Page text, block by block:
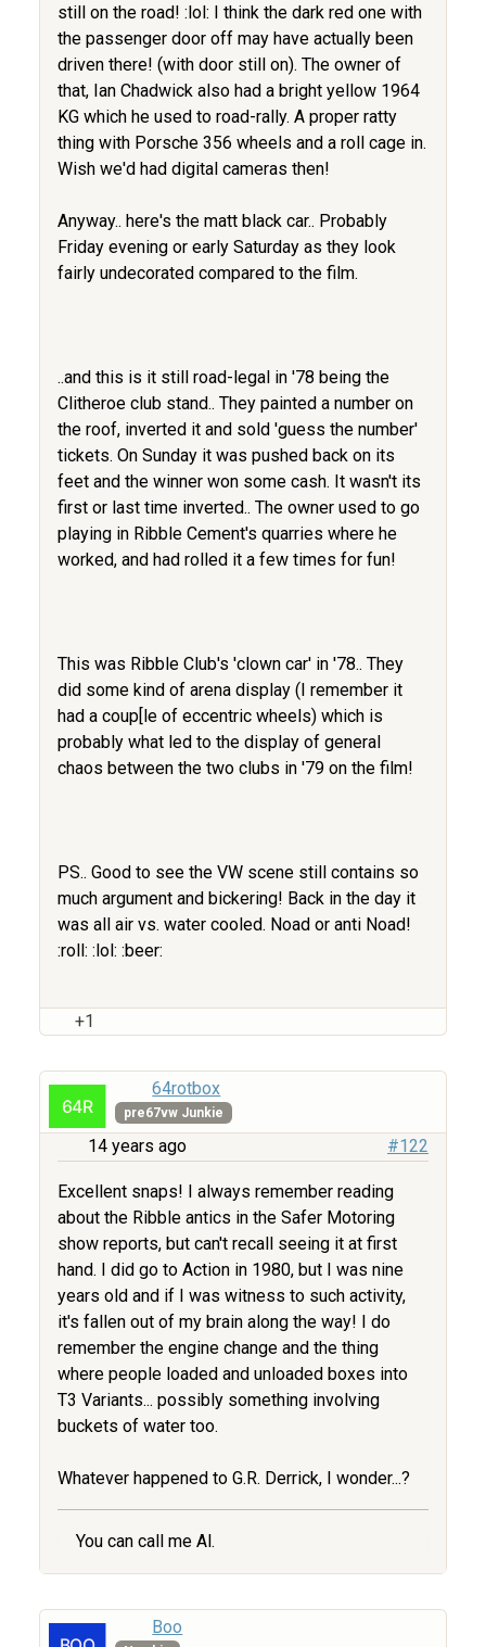
still on the road! :lol: I think the dark red one with
the passenger door off may have actually been
driven there! (with door still on). The owner of
that, Ian Chadwick also had a bright yellow 1964
KG which he used to road-rally. A proper ratty
thing with Porsche 356 wheels and a roll cage in.
Wish we'd had digital cameras then!
Anyway.. here's the matt black car.. Probably
Friday evening or early Saturday as they look
fairly undecorated compared to the film.
..and this is it still road-legal in '78 being the
Clitheroe club stand.. They painted a number on
the roof, inverted it and sold 'guess the number'
tickets. On Sunday it was pushed back on its
feet and the winner won some cash. It wasn't its
first or last time inverted.. The owner used to go
playing in Ribble Cement's quarries where he
worked, and had rolled it a few times for fun!
This was Ribble Club's 'clown car' in '78.. They
did some kind of arena display (I remember it
had a coup[le of eccentric wheels) which is
probably what led to the display of general
chaos between the two clubs in '79 on the film!
PS.. Good to see the VW scene still contains so
much argument and bickering! Back in the day it
was all air vs. water cooled. Noad or anti Noad!
:roll: :lol: :beer:
+1
64rotbox
pre67vw Junkie
14 years ago #122
Excellent snaps! I always remember reading
about the Ribble antics in the Safer Motoring
show reports, but can't recall seeing it at first
hand. I did go to Action in 1980, but I was nine
years old and if I was witness to such activity,
it's fallen out of my brain along the way! I do
remember the engine change and the thing
where people loaded and unloaded boxes into
T3 Variants... possibly something involving
buckets of water too.
Whatever happened to G.R. Derrick, I wonder...?
You can call me Al.
Boo